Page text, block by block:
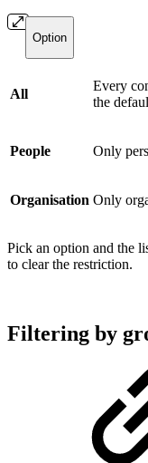
Option
All
Every
the
People Only
Organisation Only
Pick an option and the
to clear the restriction.
Filtering by